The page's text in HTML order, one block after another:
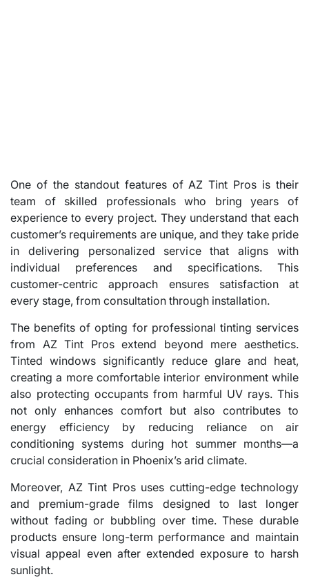
One of the standout features of AZ Tint Pros is their
team of skilled professionals who bring years of
experience to every project. They understand that each
customer’s requirements are unique, and they take pride
in delivering personalized service that aligns with
individual preferences and specifications. This
customer-centric approach ensures satisfaction at
every stage, from consultation through installation.
The benefits of opting for professional tinting services
from AZ Tint Pros extend beyond mere aesthetics.
Tinted windows significantly reduce glare and heat,
creating a more comfortable interior environment while
also protecting occupants from harmful UV rays. This
not only enhances comfort but also contributes to
energy efficiency by reducing reliance on air
conditioning systems during hot summer months—a
crucial consideration in Phoenix’s arid climate.
Moreover, AZ Tint Pros uses cutting-edge technology
and premium-grade films designed to last longer
without fading or bubbling over time. These durable
products ensure long-term performance and maintain
visual appeal even after extended exposure to harsh
sunlight.